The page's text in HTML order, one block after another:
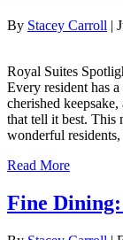
By Stacey Carroll |
Royal Suites
Every resident has
cherished
that tell it best. This
wonderful
Read More
Fine